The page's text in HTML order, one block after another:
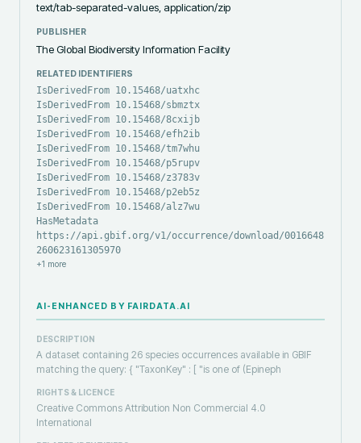
text/tab-separated-values, application/zip
PUBLISHER
The Global Biodiversity Information Facility
RELATED IDENTIFIERS
IsDerivedFrom 10.15468/uatxhc
IsDerivedFrom 10.15468/sbmztx
IsDerivedFrom 10.15468/8cxijb
IsDerivedFrom 10.15468/efh2ib
IsDerivedFrom 10.15468/tm7whu
IsDerivedFrom 10.15468/p5rupv
IsDerivedFrom 10.15468/z3783v
IsDerivedFrom 10.15468/p2eb5z
IsDerivedFrom 10.15468/alz7wu
HasMetadata
https://api.gbif.org/v1/occurrence/download/0016648-
260623161305970
+1 more
AI-ENHANCED BY FAIRDATA.AI
DESCRIPTION
A dataset containing 26 species occurrences available in GBIF
matching the query: { "TaxonKey" : [ "is one of (Epineph
RIGHTS & LICENCE
Creative Commons Attribution Non Commercial 4.0
International